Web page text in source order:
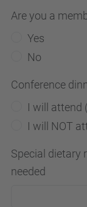
Are you a
Yes
No
Conference
I will attend
I will NOT
Special dietary
needed